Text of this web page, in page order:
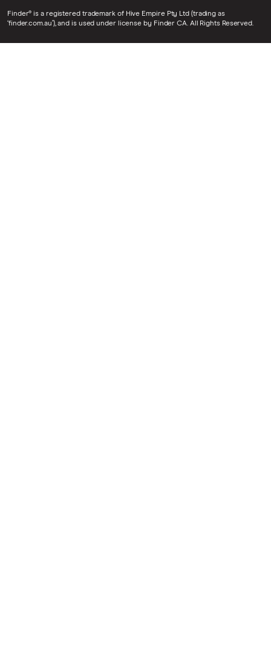
Finder® is a registered trademark of Hive Empire Pty Ltd (trading as
‘finder.com.au’), and is used under license by Finder CA. All Rights Reserved.